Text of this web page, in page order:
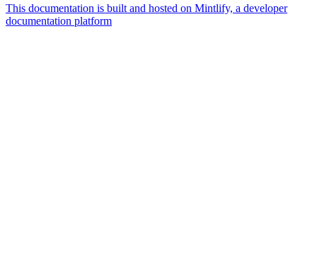
This documentation is built and hosted on Mintlify, a developer
documentation platform